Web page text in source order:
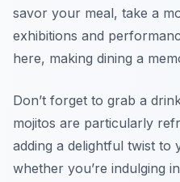
savor your meal, take a
exhibitions and
here, making dining a
Don’t forget to grab a
mojitos are particularly
adding a delightful twist to
whether you’re indulging